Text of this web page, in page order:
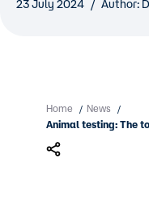
23 July 2024 Author:
Home / News /
Animal testing: The